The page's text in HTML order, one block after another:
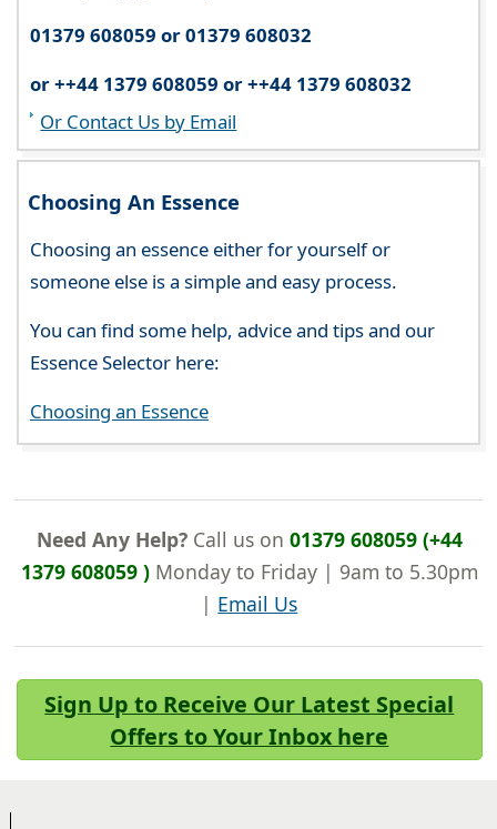
01379 608059 or 01379 608032
or ++44 1379 608059 or ++44 1379 608032
Or Contact Us by Email
Choosing An Essence
Choosing an essence either for yourself or
someone else is a simple and easy process.
You can find some help, advice and tips and our
Essence Selector here:
Choosing an Essence
Need Any Help?Call us on 01379 608059 (+44
1379 608059 )Monday to Friday | 9am to 5.30pm
| Email Us
Sign Up to Receive Our Latest Special
Offers to Your Inbox here